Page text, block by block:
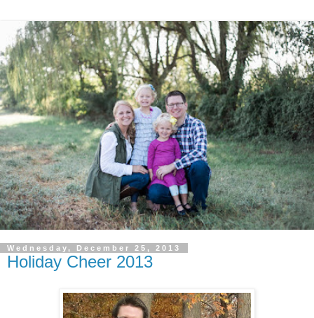
Wednesday, December 25, 2013
Holiday Cheer 2013